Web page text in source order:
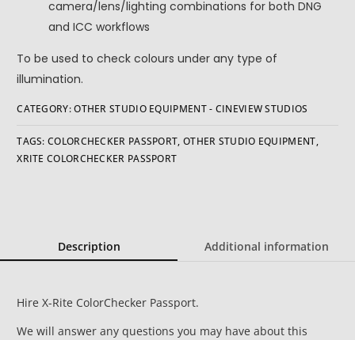
camera/lens/lighting combinations for both DNG
and ICC workflows
To be used to check colours under any type of
illumination.
CATEGORY:OTHER STUDIO EQUIPMENT - CINEVIEW STUDIOS
TAGS:COLORCHECKER PASSPORT, OTHER STUDIO EQUIPMENT,
XRITE COLORCHECKER PASSPORT
Description Additional information
Hire X-Rite ColorChecker Passport.
We will answer any questions you may have about this